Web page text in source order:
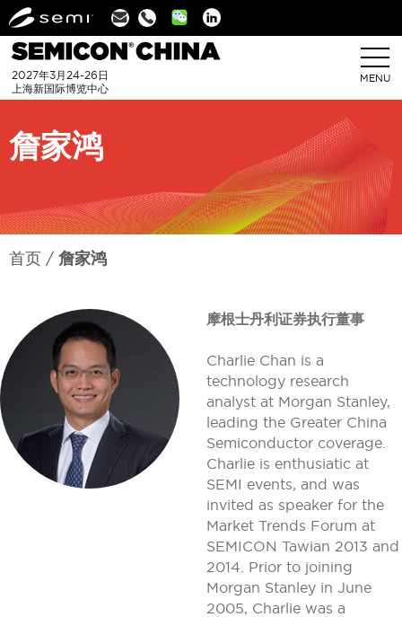
Linkedin
2027年3月24-26日
上海新国际博览中心
MENU
詹家鸿
首页 詹家鸿
摩根士丹利证券执行董事
Charlie Chan is a
technology research
analyst at Morgan Stanley,
leading the Greater China
Semiconductor coverage.
Charlie is enthusiatic at
SEMI events, and was
invited as speaker for the
Market Trends Forum at
SEMICON Tawian 2013 and
2014. Prior to joining
Morgan Stanley in June
2005, Charlie was a